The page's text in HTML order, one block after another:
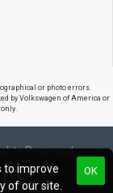
or photo errors.
by Volkswagen of America or
Reserved
OK
to improve
of our site.